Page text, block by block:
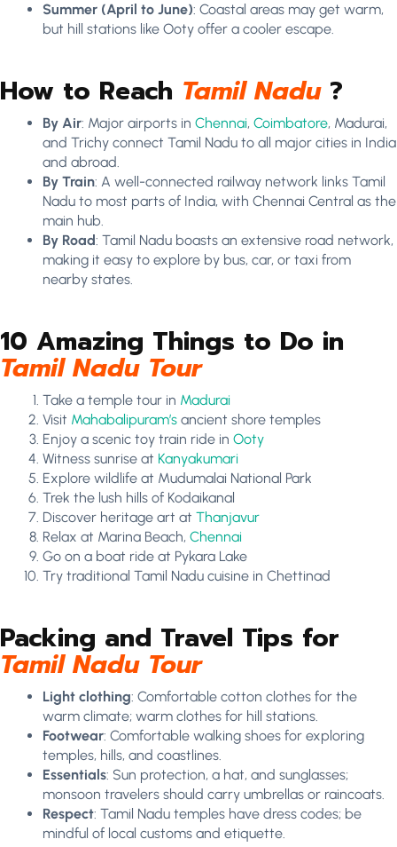
Summer (April to June): Coastal areas may get warm,
but hill stations like Ooty offer a cooler escape.
How to Reach Tamil Nadu?
By Air: Major airports in Chennai, Coimbatore, Madurai,
and Trichy connect Tamil Nadu to all major cities in India
and abroad.
By Train: A well-connected railway network links Tamil
Nadu to most parts of India, with Chennai Central as the
main hub.
By Road: Tamil Nadu boasts an extensive road network,
making it easy to explore by bus, car, or taxi from
nearby states.
10 Amazing Things to Do in
Tamil Nadu Tour
Take a temple tour in Madurai
Visit Mahabalipuram’s ancient shore temples
Enjoy a scenic toy train ride in Ooty
Witness sunrise at Kanyakumari
Explore wildlife at Mudumalai National Park
Trek the lush hills of Kodaikanal
Discover heritage art at Thanjavur
Relax at Marina Beach, Chennai
Go on a boat ride at Pykara Lake
Try traditional Tamil Nadu cuisine in Chettinad
Packing and Travel Tips for
Tamil Nadu Tour
Light clothing: Comfortable cotton clothes for the
warm climate; warm clothes for hill stations.
Footwear: Comfortable walking shoes for exploring
temples, hills, and coastlines.
Essentials: Sun protection, a hat, and sunglasses;
monsoon travelers should carry umbrellas or raincoats.
Respect: Tamil Nadu temples have dress codes; be
mindful of local customs and etiquette.